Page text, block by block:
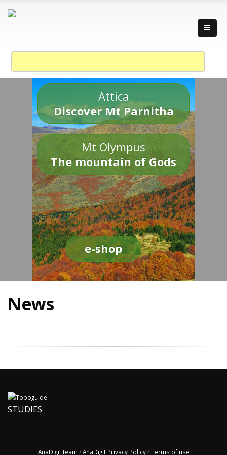
Attica
Discover Mt Parnitha
Mt Olympus
The mountain of Gods
e-shop
News
STUDIES
AnaDigit team /AnaDigit Privacy Policy/Terms of use